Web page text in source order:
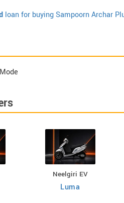
loan for buying Sampoorn Archar
Neelgiri EV
Luma